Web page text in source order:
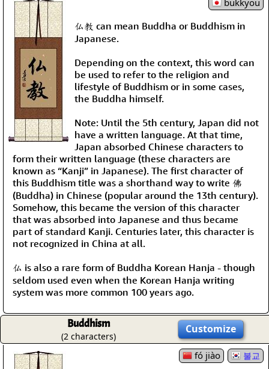
bukkyou
仏教 can mean Buddha or Buddhism in
Japanese.
Depending on the context, this word can
be used to refer to the religion and
lifestyle of Buddhism or in some cases,
the Buddha himself.
Note: Until the 5th century, Japan did not
have a written language. At that time,
Japan absorbed Chinese characters to
form their written language (these characters are
known as “Kanji” in Japanese). The first character of
this Buddhism title was a shorthand way to write 佛
(Buddha) in Chinese (popular around the 13th century).
Somehow, this became the version of this character
that was absorbed into Japanese and thus became
part of standard Kanji. Centuries later, this character is
not recognized in China at all.
仏 is also a rare form of Buddha Korean Hanja - though
seldom used even when the Korean Hanja writing
system was more common 100 years ago.
Buddhism
(2 characters)
Customize
fó jiào 불교